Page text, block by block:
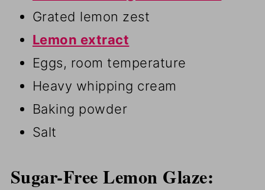
Grated lemon zest
Lemon extract
Eggs, room temperature
Heavy whipping cream
Baking powder
Salt
Sugar-Free Lemon Glaze: